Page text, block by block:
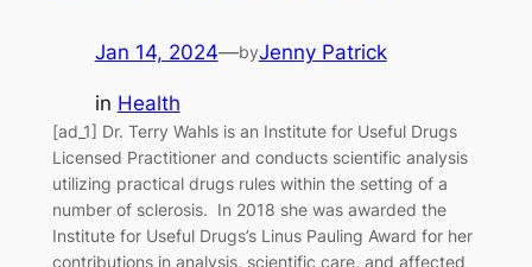
Jan 14, 2024—byJenny Patrick
in Health
[ad_1] Dr. Terry Wahls is an Institute for Useful Drugs
Licensed Practitioner and conducts scientific analysis
utilizing practical drugs rules within the setting of a
number of sclerosis. In 2018 she was awarded the
Institute for Useful Drugs’s Linus Pauling Award for her
contributions in analysis, scientific care, and affected